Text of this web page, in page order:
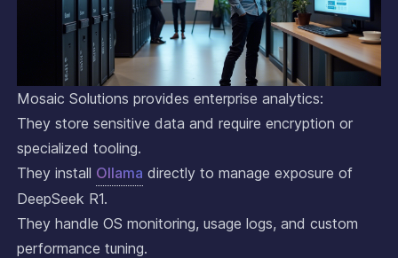
Mosaic Solutions provides enterprise analytics:
They store sensitive data and require encryption or
specialized tooling.
They install Ollama directly to manage exposure of
DeepSeek R1.
They handle OS monitoring, usage logs, and custom
performance tuning.